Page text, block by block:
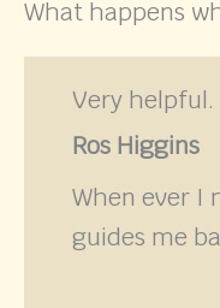
What happens
Very
Ros Higgins
When ever I
guides me